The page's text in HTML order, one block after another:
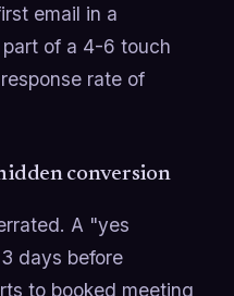
email in a
of a 4-6 touch
rate of
conversion
A "yes
days before
to booked meeting